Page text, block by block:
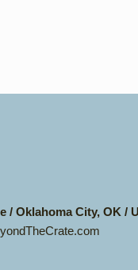
/ Oklahoma City, OK /